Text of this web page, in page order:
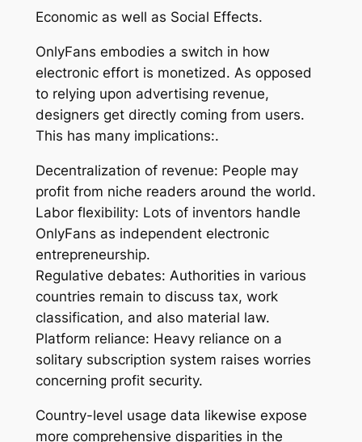
Economic as well as Social Effects.
OnlyFans embodies a switch in how
electronic effort is monetized. As opposed
to relying upon advertising revenue,
designers get directly coming from users.
This has many implications:.
Decentralization of revenue: People may
profit from niche readers around the world.
Labor flexibility: Lots of inventors handle
OnlyFans as independent electronic
entrepreneurship.
Regulative debates: Authorities in various
countries remain to discuss tax, work
classification, and also material law.
Platform reliance: Heavy reliance on a
solitary subscription system raises worries
concerning profit security.
Country-level usage data likewise expose
more comprehensive disparities in the